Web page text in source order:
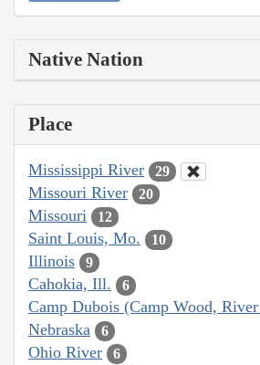
Native Nation
Place
Mississippi River 29
Missouri River 20
Missouri 12
Saint Louis, Mo. 10
Illinois 9
Cahokia, Ill. 6
Camp Dubois (Camp Wood,
Nebraska 6
Ohio River 6